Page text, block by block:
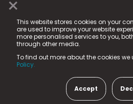
×
This website stores cookies on your
are used to improve your website
more personalised services to you,
through other media.
To find out more about the cookies we
Policy.
Accept
© 2025 Fame Media Tech
registered trademark.
Fame Media Tech (trading as n-
in England & Wales
15 Parsons Court, Welbury Way,
County Durham, DL5 6ZE